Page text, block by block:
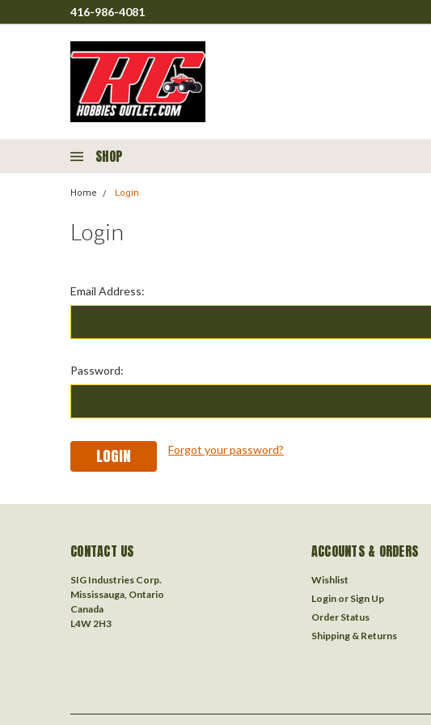
416-986-4081
SHOP
Home Login
Login
Email Address:
Password:
Forgot your password?
CONTACT US
SIG Industries Corp.
Mississauga, Ontario
Canada
L4W 2H3
ACCOUNTS & ORDERS
Wishlist
Login or Sign Up
Order Status
Shipping & Returns